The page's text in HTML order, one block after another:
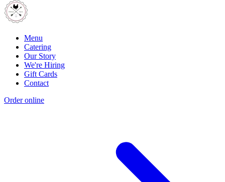
Menu
Catering
Our Story
We're Hiring
Gift Cards
Contact
Order online